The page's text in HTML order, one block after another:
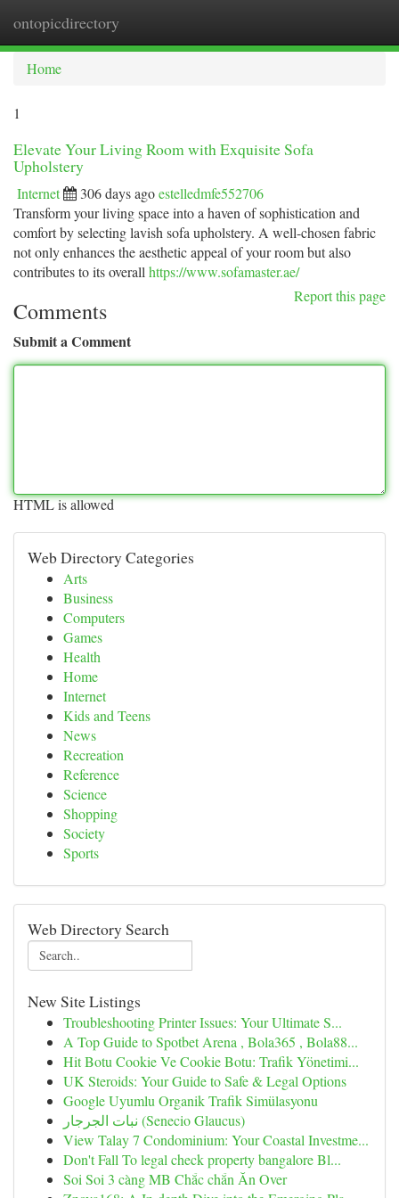
ontopicdirectory
Home
1
Elevate Your Living Room with Exquisite Sofa
Upholstery
Internet 306 days agoestelledmfe552706
Transform your living space into a haven of sophistication and
comfort by selecting lavish sofa upholstery. A well-chosen fabric
not only enhances the aesthetic appeal of your room but also
contributes to its overall https://www.sofamaster.ae/
Report this page
Comments
Submit a Comment
HTML is allowed
Web Directory Categories
Arts
Business
Computers
Games
Health
Home
Internet
Kids and Teens
News
Recreation
Reference
Science
Shopping
Society
Sports
Web Directory Search
New Site Listings
Troubleshooting Printer Issues: Your Ultimate S...
A Top Guide to Spotbet Arena , Bola365 , Bola88...
Hit Botu Cookie Ve Cookie Botu: Trafik Yönetimi...
UK Steroids: Your Guide to Safe & Legal Options
Google Uyumlu Organik Trafik Simülasyonu
نبات الجرجار (Senecio Glaucus)
View Talay 7 Condominium: Your Coastal Investme...
Don't Fall To legal check property bangalore Bl...
Soi Soi 3 càng MB Chắc chắn Ăn Over